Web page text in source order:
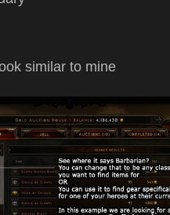
similar to mine